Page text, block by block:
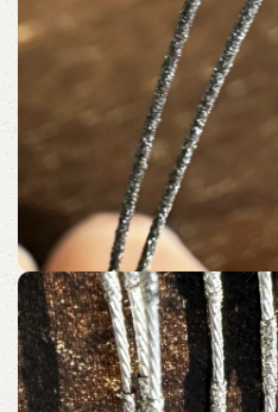
Fully Coated
Diamond Wire
Discount 10%